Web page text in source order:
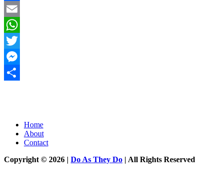
Facebook
Email
WhatsApp
Twitter
Messenger
Home
About
Contact
Copyright © 2026 | Do As They Do | All Rights Reserved